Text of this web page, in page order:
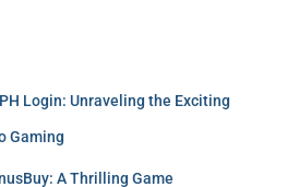
Login: Unraveling the Exciting
Gaming
A Thrilling Game